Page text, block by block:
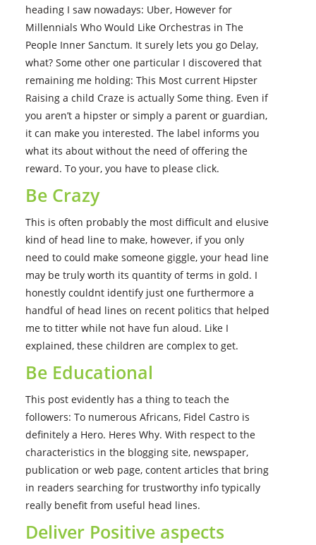
heading I saw nowadays: Uber, However for
Millennials Who Would Like Orchestras in The
People Inner Sanctum. It surely lets you go Delay,
what? Some other one particular I discovered that
remaining me holding: This Most current Hipster
Raising a child Craze is actually Some thing. Even if
you aren’t a hipster or simply a parent or guardian,
it can make you interested. The label informs you
what its about without the need of offering the
reward. To your, you have to please click.
Be Crazy
This is often probably the most difficult and elusive
kind of head line to make, however, if you only
need to could make someone giggle, your head line
may be truly worth its quantity of terms in gold. I
honestly couldnt identify just one furthermore a
handful of head lines on recent politics that helped
me to titter while not have fun aloud. Like I
explained, these children are complex to get.
Be Educational
This post evidently has a thing to teach the
followers: To numerous Africans, Fidel Castro is
definitely a Hero. Heres Why. With respect to the
characteristics in the blogging site, newspaper,
publication or web page, content articles that bring
in readers searching for trustworthy info typically
really benefit from useful head lines.
Deliver Positive aspects